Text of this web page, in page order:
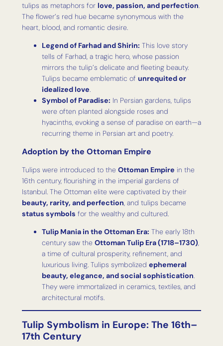
tulips as metaphors for love, passion, and perfection
The flower’s red hue became synonymous with the
heart, blood, and romantic desire.
Legend of Farhad and Shirin: This love story
tells of Farhad, a tragic hero, whose passion
mirrors the tulip’s delicate and fleeting beauty.
Tulips became emblematic of unrequited or
idealized love.
Symbol of Paradise: In Persian gardens, tulips
were often planted alongside roses and
hyacinths, evoking a sense of paradise on earth—a
recurring theme in Persian art and poetry.
Adoption by the Ottoman Empire
Tulips were introduced to the Ottoman Empire in the
16th century, flourishing in the imperial gardens of
Istanbul. The Ottoman elite were captivated by their
beauty, rarity, and perfection, and tulips became
status symbols for the wealthy and cultured.
Tulip Mania in the Ottoman Era: The early 18th
century saw the Ottoman Tulip Era (1718–1730),
a time of cultural prosperity, refinement, and
luxurious living. Tulips symbolized ephemeral
beauty, elegance, and social sophistication.
They were immortalized in ceramics, textiles, and
architectural motifs.
Tulip Symbolism in Europe: The 16th–
17th Century